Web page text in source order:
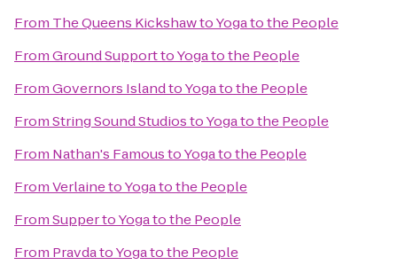
From The Queens KickshawtoYoga to the People
FromGround SupporttoYoga to the People
FromGovernors IslandtoYoga to the People
FromString Sound StudiostoYoga to the People
From Nathan's FamoustoYoga to the People
FromVerlainetoYoga to the People
FromSuppertoYoga to the People
From PravdatoYoga to the People